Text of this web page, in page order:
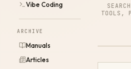
Vibe Coding
ARCHIVE
Manuals
Articles
TOOLS,